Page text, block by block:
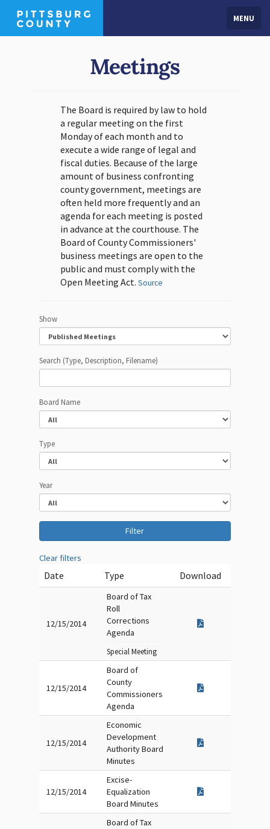
MENU
Meetings
The Board is required by law to hold
a regular meeting on the first
Monday of each month and to
execute a wide range of legal and
fiscal duties. Because of the large
amount of business confronting
county government, meetings are
often held more frequently and an
agenda for each meeting is posted
in advance at the courthouse. The
Board of County Commissioners'
business meetings are open to the
public and must comply with the
Open Meeting Act. Source
Show
Search (Type, Description, Filename)
Board Name
Type
Year
Clear filters
Date Type Download
12/15/2014
Board of Tax
Roll
Corrections
Agenda
Special Meeting
12/15/2014
Board of
County
Commissioners
Agenda
12/15/2014
Economic
Development
Authority Board
Minutes
12/15/2014
Excise-
Equalization
Board Minutes
Board of Tax